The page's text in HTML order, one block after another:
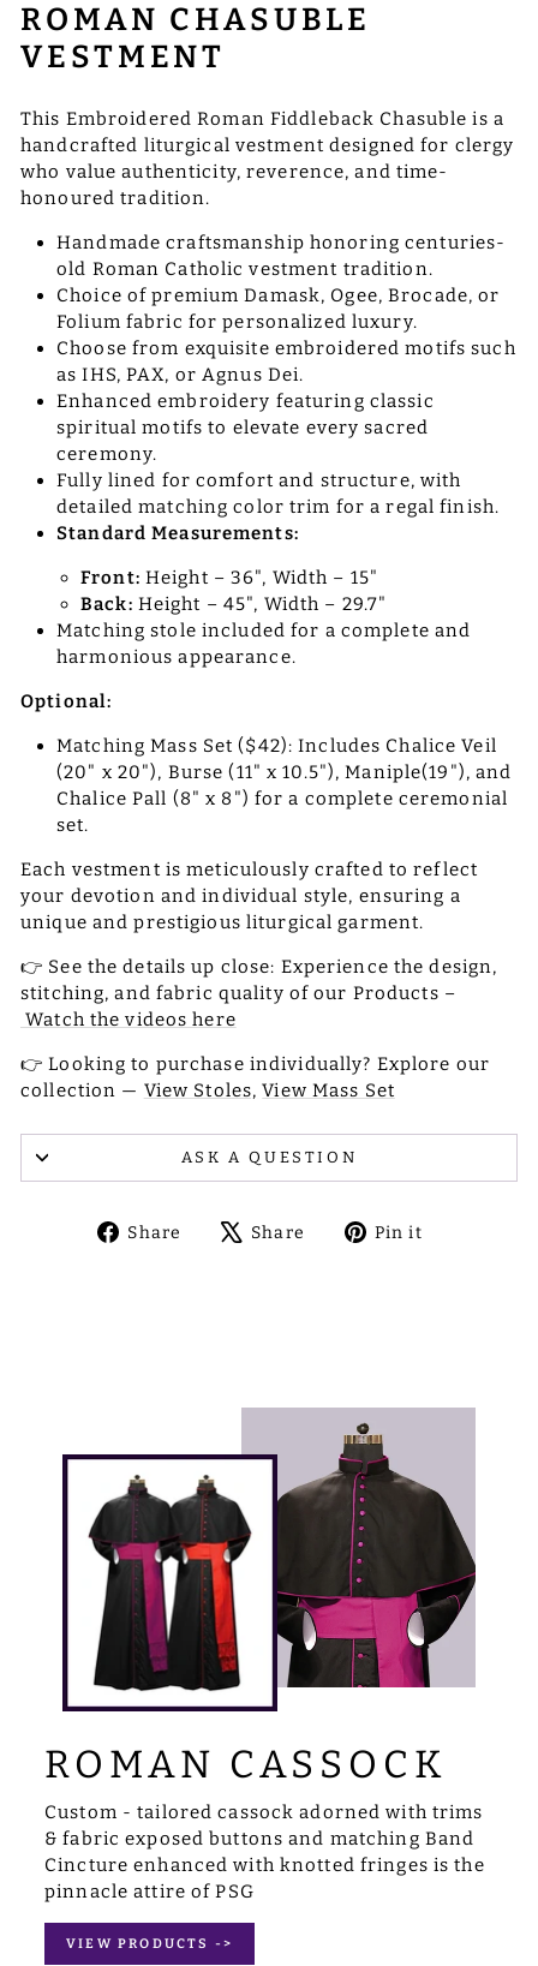
ROMAN CHASUBLE
VESTMENT
This Embroidered Roman Fiddleback Chasuble is a
handcrafted liturgical vestment designed for clergy
who value authenticity, reverence, and time-
honoured tradition.
Handmade craftsmanship honoring centuries-
old Roman Catholic vestment tradition.
Choice of premium Damask, Ogee, Brocade, or
Folium fabric for personalized luxury.
Choose from exquisite embroidered motifs such
as IHS, PAX, or Agnus Dei.
Enhanced embroidery featuring classic
spiritual motifs to elevate every sacred
ceremony.
Fully lined for comfort and structure, with
detailed matching color trim for a regal finish.
Standard Measurements:
Front: Height – 36", Width – 15"
Back: Height – 45", Width – 29.7"
Matching stole included for a complete and
harmonious appearance.
Optional:
Matching Mass Set ($42): Includes Chalice Veil
(20" x 20"), Burse (11" x 10.5"), Maniple(19"), and
Chalice Pall (8" x 8") for a complete ceremonial
set.
Each vestment is meticulously crafted to reflect
your devotion and individual style, ensuring a
unique and prestigious liturgical garment.
👉 See the details up close: Experience the design,
stitching, and fabric quality of our Products –
Watch the videos here
👉 Looking to purchase individually? Explore our
collection — View Stoles, View Mass Set
ASK A QUESTION
Share
ShareShare
TweetPin it
ROMAN CASSOCK
Custom - tailored cassock adorned with trims
& fabric exposed buttons and matching Band
Cincture enhanced with knotted fringes is the
pinnacle attire of PSG
VIEW PRODUCTS ->